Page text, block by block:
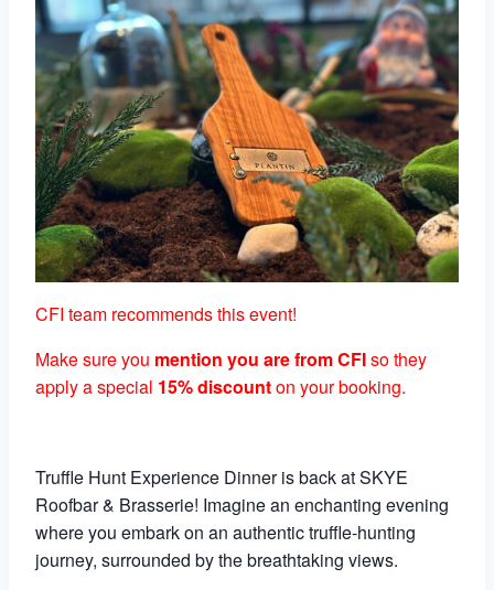
CFI team recommends this event!
Make sure you mention you are from CFIso they
apply a special 15% discounton your booking.
Truffle Hunt Experience Dinner is back at SKYE
Roofbar & Brasserie! Imagine an enchanting evening
where you embark on an authentic truffle-hunting
journey, surrounded by the breathtaking views.